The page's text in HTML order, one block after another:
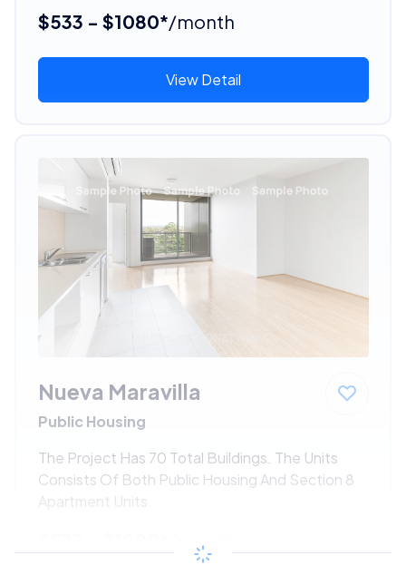
$533 - $1080*/month
View Detail
Nueva Maravilla
Public Housing
The Project Has 70 Total Buildings. The Units
Consists Of Both Public Housing And Section 8
Apartment Units.
/month